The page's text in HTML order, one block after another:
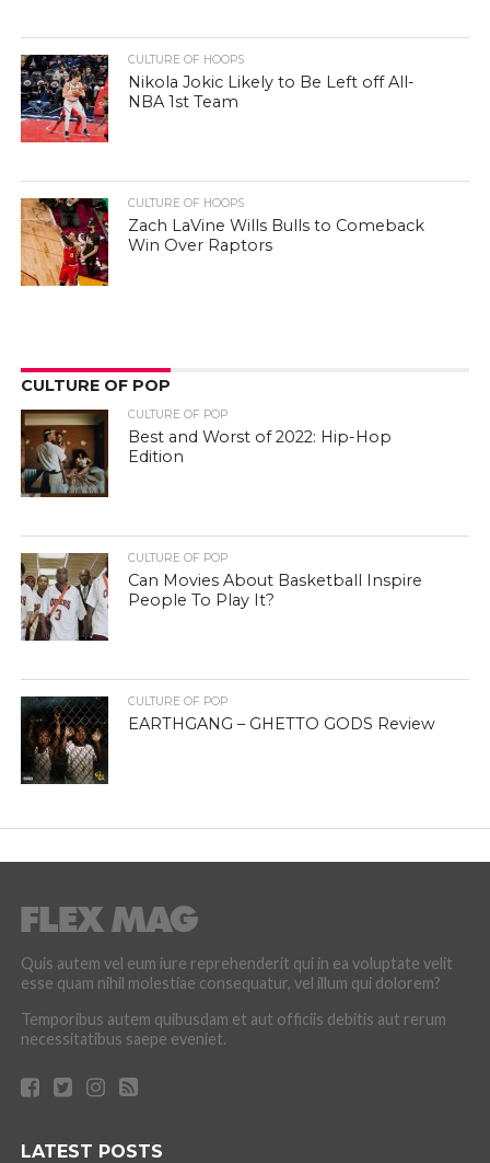
CULTURE OF HOOPS
Nikola Jokic Likely to Be Left off All-
NBA 1st Team
CULTURE OF HOOPS
Zach LaVine Wills Bulls to Comeback
Win Over Raptors
CULTURE OF POP
CULTURE OF POP
Best and Worst of 2022: Hip-Hop
Edition
CULTURE OF POP
Can Movies About Basketball Inspire
People To Play It?
CULTURE OF POP
EARTHGANG – GHETTO GODS Review
Quis autem vel eum iure reprehenderit qui in ea voluptate velit
esse quam nihil molestiae consequatur, vel illum qui dolorem?
Temporibus autem quibusdam et aut officiis debitis aut rerum
necessitatibus saepe eveniet.
LATEST POSTS